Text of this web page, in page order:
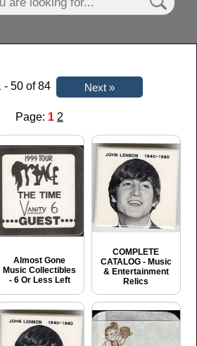
- 50 of 84
Page: 1 2
Almost Gone
Music Collectibles
- 6 Or Less Left
COMPLETE
CATALOG - Music
& Entertainment
Relics